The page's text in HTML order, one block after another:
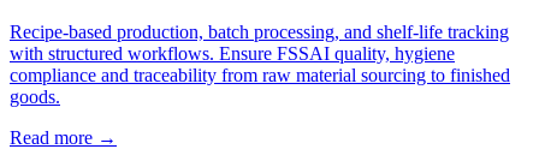
Recipe-based production, batch processing, and shelf-life tracking
with structured workflows. Ensure FSSAI quality, hygiene
compliance and traceability from raw material sourcing to finished
goods.
Read more →